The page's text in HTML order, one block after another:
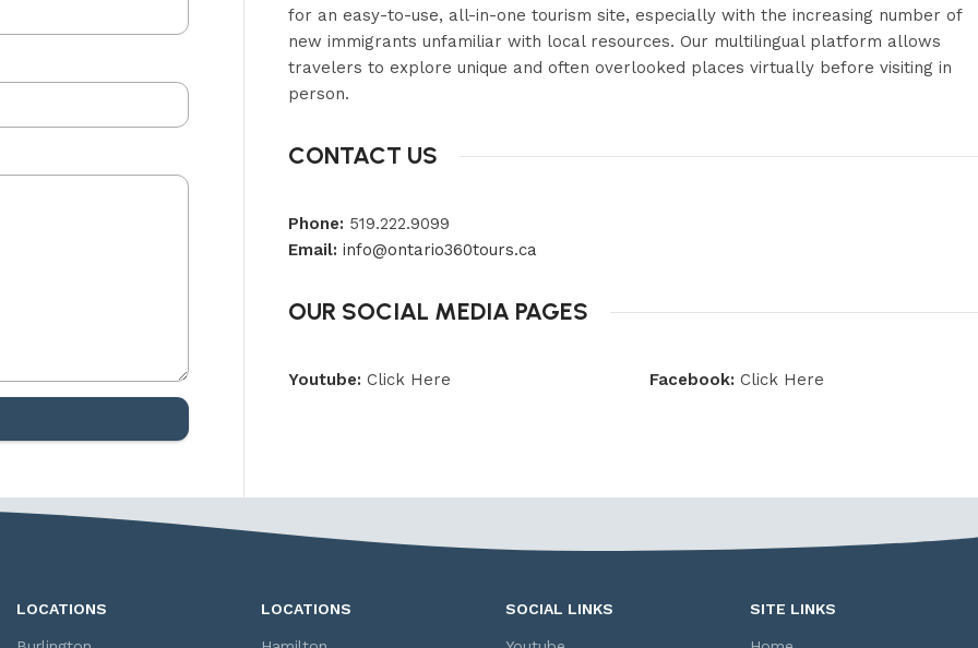
for an easy-to-use, all-in-one tourism site, especially with the increasing number of
new immigrants unfamiliar with local resources. Our multilingual platform allows
travelers to explore unique and often overlooked places virtually before visiting in
person.
CONTACT US
Phone: 519.222.9099
Email: info@ontario360tours.ca
OUR SOCIAL MEDIA PAGES
Youtube: Click Here Facebook: Click Here
LOCATIONS LOCATIONS SOCIAL LINKS SITE LINKS